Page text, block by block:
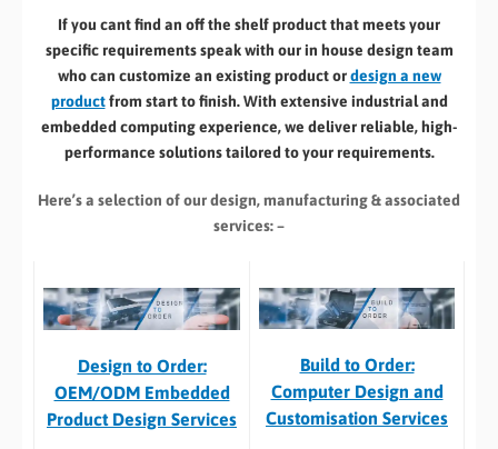
If you cant find an off the shelf product that meets your
specific requirements speak with our in house design team
who can customize an existing product ordesign a new
productfrom start to finish. With extensive industrial and
embedded computing experience, we deliver reliable, high-
performance solutions tailored to your requirements.
Here’s a selection of our design, manufacturing& associated
services: –
Design to Order:
OEM/ODM Embedded
Product Design Services
Build to Order:
Computer Design and
Customisation Services​